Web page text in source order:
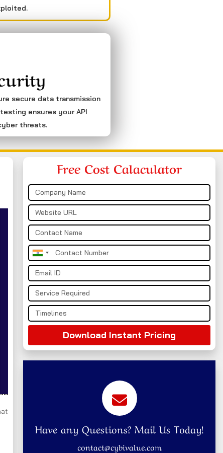
secure data transmission
ensures your API
threats.
Free Cost Calaculator
India
+91
Download Instant Pricing
Have any Questions? Mail Us Today!
contact@cybivalue.com